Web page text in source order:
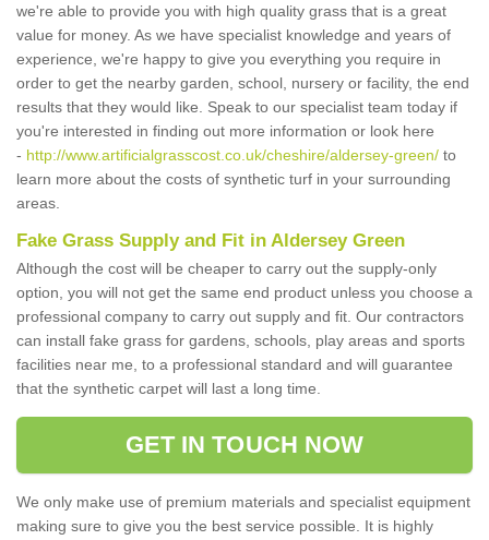
we're able to provide you with high quality grass that is a great
value for money. As we have specialist knowledge and years of
experience, we're happy to give you everything you require in
order to get the nearby garden, school, nursery or facility, the end
results that they would like. Speak to our specialist team today if
you're interested in finding out more information or look here
- http://www.artificialgrasscost.co.uk/cheshire/aldersey-green/ to
learn more about the costs of synthetic turf in your surrounding
areas.
Fake Grass Supply and Fit in Aldersey Green
Although the cost will be cheaper to carry out the supply-only
option, you will not get the same end product unless you choose a
professional company to carry out supply and fit. Our contractors
can install fake grass for gardens, schools, play areas and sports
facilities near me, to a professional standard and will guarantee
that the synthetic carpet will last a long time.
GET IN TOUCH NOW
We only make use of premium materials and specialist equipment
making sure to give you the best service possible. It is highly